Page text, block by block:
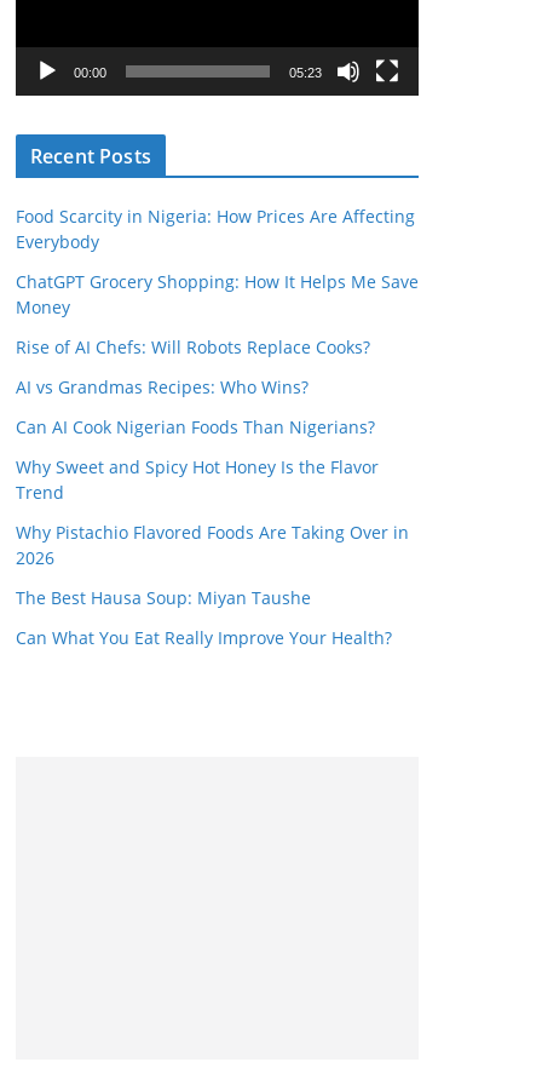
a
r
00:00 05:23
Recent Posts
Food Scarcity in Nigeria: How Prices Are Affecting
Everybody
ChatGPT Grocery Shopping: How It Helps Me Save
Money
Rise of AI Chefs: Will Robots Replace Cooks?
AI vs Grandmas Recipes: Who Wins?
Can AI Cook Nigerian Foods Than Nigerians?
Why Sweet and Spicy Hot Honey Is the Flavor
Trend
Why Pistachio Flavored Foods Are Taking Over in
2026
The Best Hausa Soup: Miyan Taushe
Can What You Eat Really Improve Your Health?